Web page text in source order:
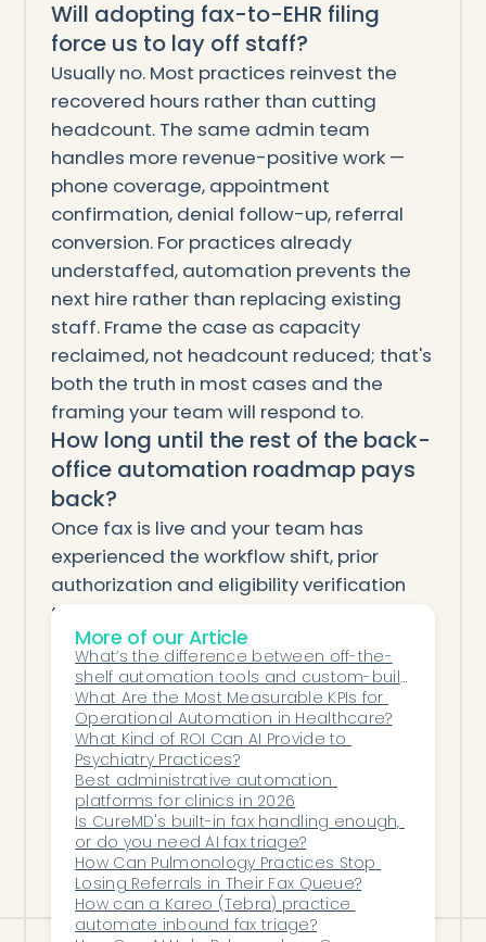
Will adopting fax-to-EHR filing
force us to lay off staff?
Usually no. Most practices reinvest the
recovered hours rather than cutting
headcount. The same admin team
handles more revenue-positive work —
phone coverage, appointment
confirmation, denial follow-up, referral
conversion. For practices already
understaffed, automation prevents the
next hire rather than replacing existing
staff. Frame the case as capacity
reclaimed, not headcount reduced; that's
both the truth in most cases and the
framing your team will respond to.
How long until the rest of the back-
office automation roadmap pays
back?
Once fax is live and your team has
experienced the workflow shift, prior
authorization and eligibility verification
typically reach payback in 3–6 months on
their own labor math. Denial
management is slower (6–12 months)
because the revenue recovery shows up
on a longer cycle. Most practices we work
with at Honey Health roll out one agent
per quarter for the first 12–18 months, with
each adoption easier than the last
because the operational pattern is the
same.
More of our Article
What’s the difference between off-the-
shelf automation tools and custom-built
solutions?
What Are the Most Measurable KPIs for
Operational Automation in Healthcare?
What Kind of ROI Can AI Provide to
Psychiatry Practices?
Best administrative automation
platforms for clinics in 2026
Is CureMD's built-in fax handling enough,
or do you need AI fax triage?
How Can Pulmonology Practices Stop
Losing Referrals in Their Fax Queue?
How can a Kareo (Tebra) practice
automate inbound fax triage?